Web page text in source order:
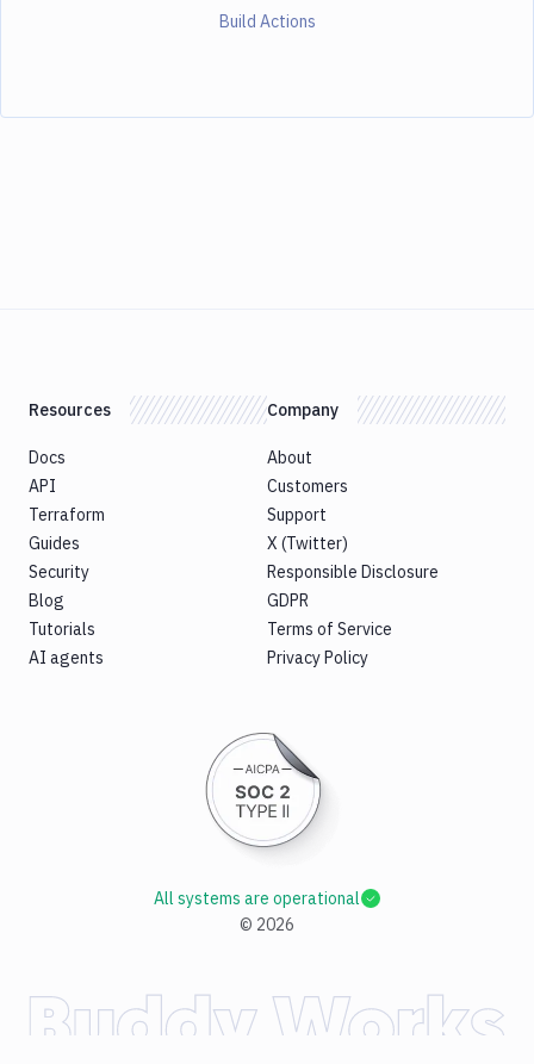
Build Actions
Resources
Docs
API
Terraform
Guides
Security
Blog
Tutorials
AI agents
Company
About
Customers
Support
X (Twitter)
Responsible Disclosure
GDPR
Terms of Service
Privacy Policy
© 2026
All systems are operational